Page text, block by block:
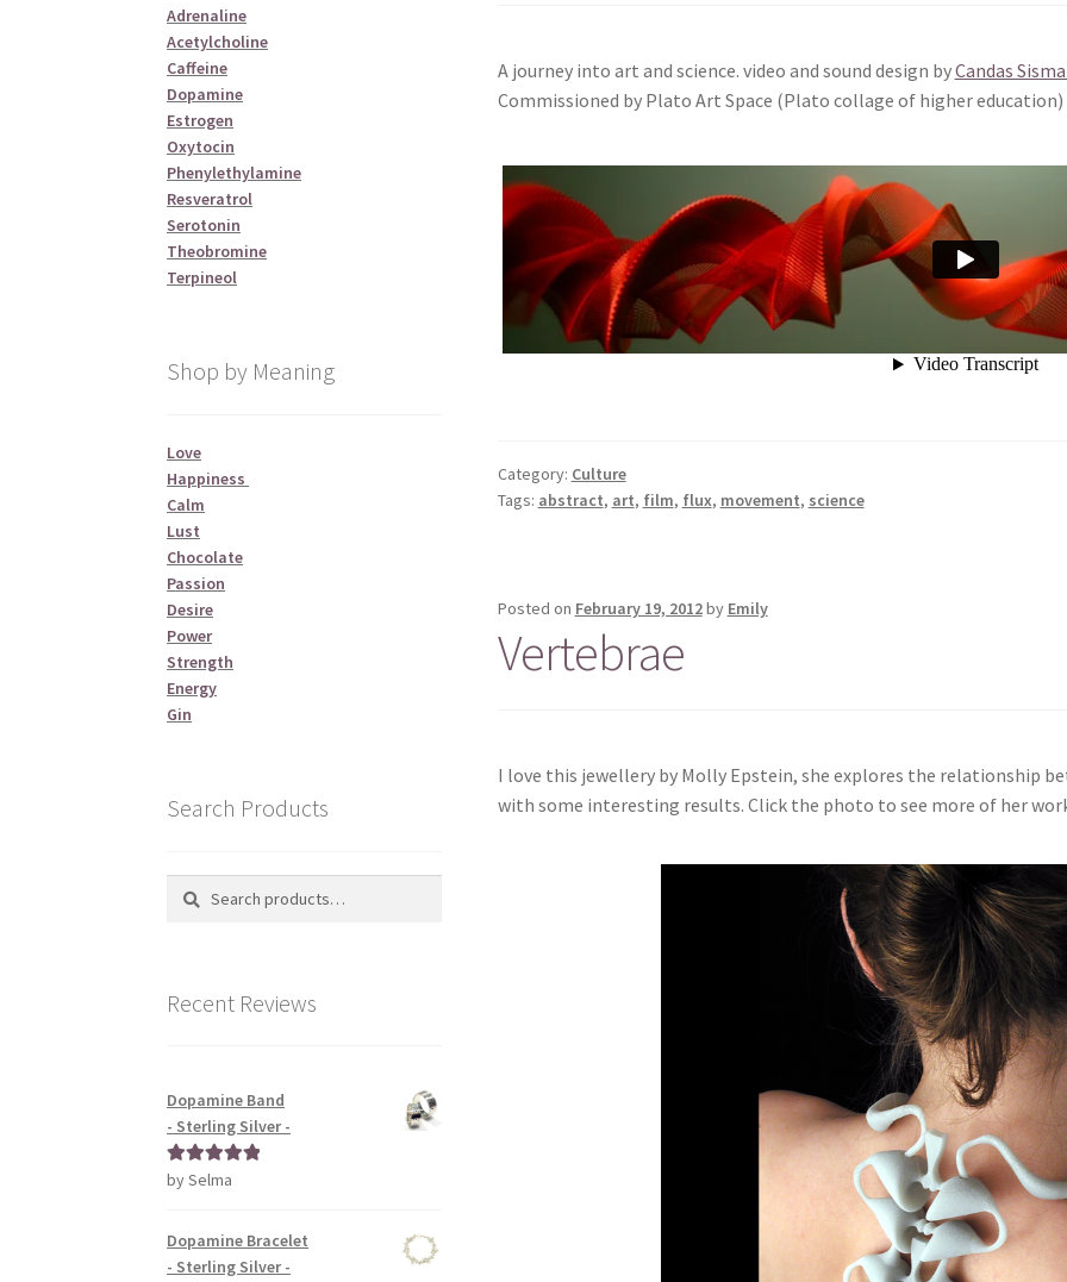
A journey into art and science. video and sound design byCandas
Commissioned by Plato Art Space (Plato collage of higher education)
Category: Culture
Tags: abstract, art, film, flux, movement, science
Posted on February 19, 2012by Emily
Vertebrae
I love this jewellery by Molly Epstein, she explores the relationship
with some interesting results. Click the photo to see more of her
Adrenaline
Acetylcholine
Caffeine
Dopamine
Estrogen
Oxytocin
Phenylethylamine
Resveratrol
Serotonin
Theobromine
Terpineol
Shop by Meaning
Love
Happiness
Calm
Lust
Chocolate
Passion
Desire
Power
Strength
Energy
Gin
Search Products
Search
Search
Recent Reviews
Dopamine Band
- Sterling Silver -
Rated5out
by Selma
Dopamine Bracelet
- Sterling Silver -